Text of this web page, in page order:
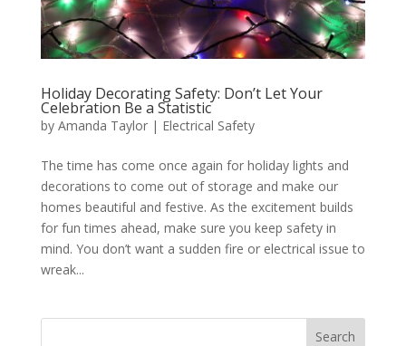
Holiday Decorating Safety: Don’t Let Your
Celebration Be a Statistic
by Amanda Taylor| Electrical Safety
The time has come once again for holiday lights and
decorations to come out of storage and make our
homes beautiful and festive. As the excitement builds
for fun times ahead, make sure you keep safety in
mind. You don’t want a sudden fire or electrical issue to
wreak...
Search